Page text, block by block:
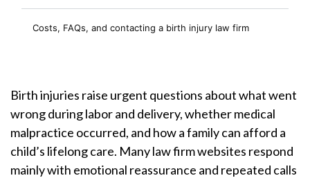
Costs, FAQs, and contacting a birth injury law firm
Birth injuries raise urgent questions about what went
wrong during labor and delivery, whether medical
malpractice occurred, and how a family can afford a
child’s lifelong care. Many law firm websites respond
mainly with emotional reassurance and repeated calls